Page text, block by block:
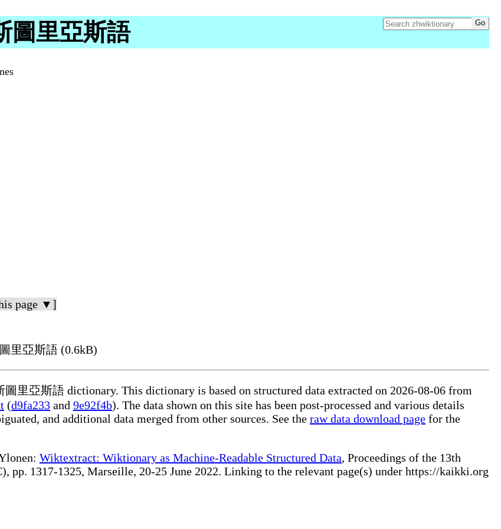
圖里亞斯語
page ▼]
里亞斯語 (0.6kB)
里亞斯語 dictionary. This dictionary is based on structured data extracted on 2026-08-06 from
(d9fa233 and 9e92f4b). The data shown on this site has been post-processed and various details
and additional data merged from other sources. See the raw data download page for the
Wiktextract: Wiktionary as Machine-Readable Structured Data, Proceedings of the 13th
pp. 1317-1325, Marseille, 20-25 June 2022. Linking to the relevant page(s) under https://kaikki.org